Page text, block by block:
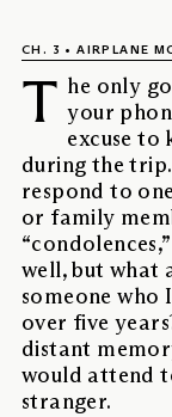
CH. 3 AIRPLANE
T he only
your
excuse to
during the
respond to
or family
well, but what
someone who
over five
distant
would attend
stranger.